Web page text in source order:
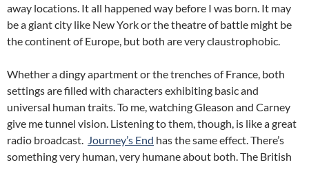
away locations. It all happened way before I was born. It may
be a giant city like New York or the theatre of battle might be
the continent of Europe, but both are very claustrophobic.
Whether a dingy apartment or the trenches of France, both
settings are filled with characters exhibiting basic and
universal human traits. To me, watching Gleason and Carney
give me tunnel vision. Listening to them, though, is like a great
radio broadcast. Journey’s End has the same effect. There’s
something very human, very humane about both. The British